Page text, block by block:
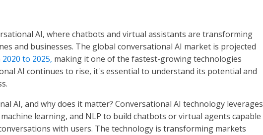
AI, where chatbots and virtual assistants are transforming
and businesses. The global conversational AI market is projected
to 2025, making it one of the fastest-growing technologies
AI continues to rise, it's essential to understand its potential and
AI, and why does it matter? Conversational AI technology leverages
learning, and NLP to build chatbots or virtual agents capable
with users. The technology is transforming markets